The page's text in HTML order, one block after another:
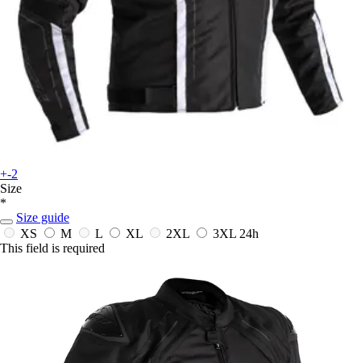
+-2
Size
*
Size guide
XS
M L XL 2XL 3XL 24h
This field is required